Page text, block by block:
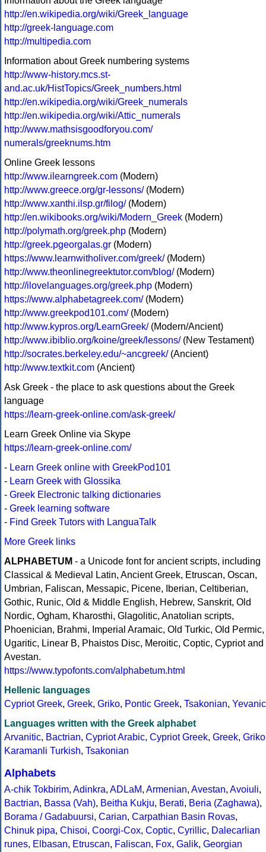
http://en.wikipedia.org/wiki/Greek_language
http://greek-language.com
http://multipedia.com
Information about Greek numbering systems
http://www-history.mcs.st-
and.ac.uk/HistTopics/Greek_numbers.html
http://en.wikipedia.org/wiki/Greek_numerals
http://en.wikipedia.org/wiki/Attic_numerals
http://www.mathsisgoodforyou.com/
numerals/greeknums.htm
Online Greek lessons
http://www.ilearngreek.com (Modern)
http://www.greece.org/gr-lessons/(Modern)
http://www.xanthi.ilsp.gr/filog/(Modern)
http://en.wikibooks.org/wiki/Modern_Greek (Modern)
http://polymath.org/greek.php (Modern)
http://greek.pgeorgalas.gr (Modern)
https://www.learnwitholiver.com/greek/(Modern)
http://www.theonlinegreektutor.com/blog/(Modern)
http://ilovelanguages.org/greek.php (Modern)
https://www.alphabetagreek.com/(Modern)
http://www.greekpod101.com/(Modern)
http://www.kypros.org/LearnGreek/(Modern/Ancient)
http://www.ibiblio.org/koine/greek/lessons/(New Testament)
http://socrates.berkeley.edu/~ancgreek/(Ancient)
http://www.textkit.com (Ancient)
Ask Greek - the place to ask questions about the Greek
language
https://learn-greek-online.com/ask-greek/
Learn Greek Online via Skype
https://learn-greek-online.com/
- Learn Greek online with GreekPod101
- Learn Greek with Glossika
- Greek Electronic talking dictionaries
- Greek learning software
- Find Greek Tutors with LanguaTalk
More Greek links
ALPHABETUM - a Unicode font for ancient scripts, including
Classical & Medieval Latin, Ancient Greek, Etruscan, Oscan,
Umbrian, Faliscan, Messapic, Picene, Iberian, Celtiberian,
Gothic, Runic, Old & Middle English, Hebrew, Sanskrit, Old
Nordic, Ogham, Kharosthi, Glagolitic, Anatolian scripts,
Phoenician, Brahmi, Imperial Aramaic, Old Turkic, Old Permic,
Ugaritic, Linear B, Phaistos Disc, Meroitic, Coptic, Cypriot and
Avestan.
https://www.typofonts.com/alphabetum.html
Hellenic languages
Cypriot Greek, Greek, Griko, Pontic Greek, Tsakonian, Yevanic
Languages written with the Greek alphabet
Arvanitic, Bactrian, Cypriot Arabic, Cypriot Greek, Greek, Griko
Karamanli Turkish, Tsakonian
Alphabets
A-chik Tokbirim, Adinkra, ADLaM, Armenian, Avestan, Avoiuli,
Bactrian, Bassa (Vah), Beitha Kukju, Berati, Beria (Zaghawa),
Borama / Gadabuursi, Carian, Carpathian Basin Rovas,
Chinuk pipa, Chisoi, Coorgi-Cox, Coptic, Cyrillic, Dalecarlian
runes, Elbasan, Etruscan, Faliscan, Fox, Galik, Georgian